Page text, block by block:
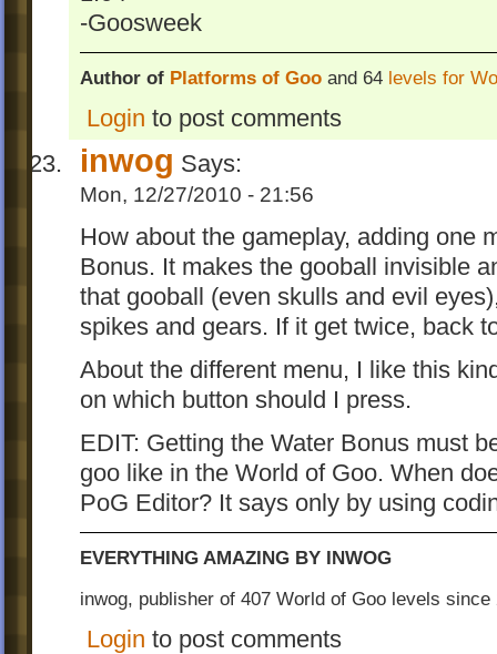
-Goosweek
Author of Platforms of Goo and 64 levels for
Login to post comments
inwog Says:
Mon, 12/27/2010 - 21:56
How about the gameplay, adding one
Bonus. It makes the gooball invisible
that gooball (even skulls and evil
spikes and gears. If it get twice, back
About the different menu, I like this
on which button should I press.
EDIT: Getting the Water Bonus must
goo like in the World of Goo. When
PoG Editor? It says only by using
EVERYTHING AMAZING BY INWOG
inwog, publisher of 407 World of Goo levels since
Login to post comments